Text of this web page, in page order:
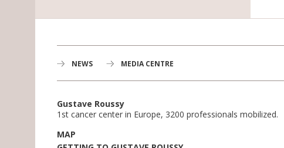
NEWS MEDIA CENTRE
Gustave Roussy
1st cancer center in Europe, 3200 professionals mobilized.
MAP